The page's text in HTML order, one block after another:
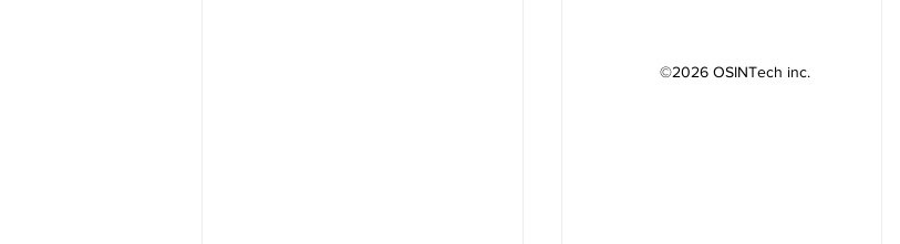
©2026 OSINTech inc.